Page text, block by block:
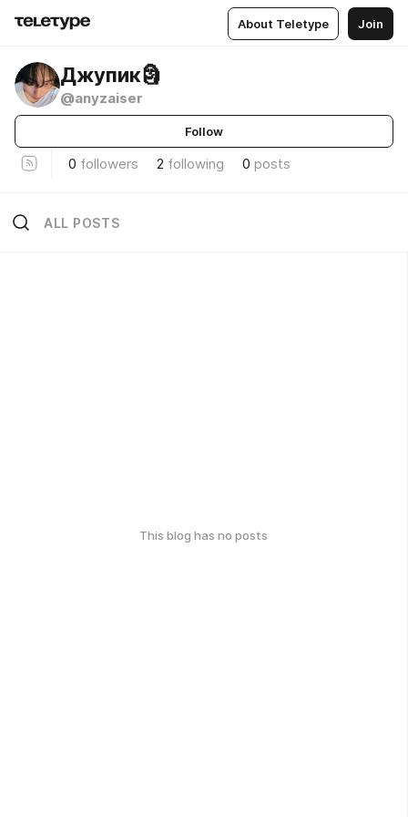
About Teletype Join
Джупик🗿
@anyzaiser
Follow
0 followers 2 following 0 posts
ALL POSTS
This blog has no posts